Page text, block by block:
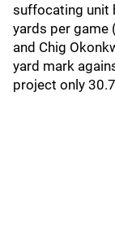
suffocating unit
yards per game
and Chig
yard mark
project only